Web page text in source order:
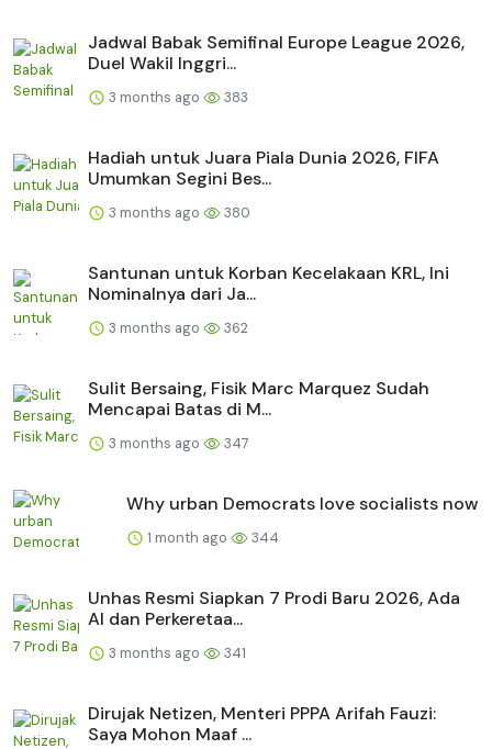
Jadwal Babak Semifinal Europe League 2026,
Duel Wakil Inggri...
3 months ago 383
Hadiah untuk Juara Piala Dunia 2026, FIFA
Umumkan Segini Bes...
3 months ago 380
Santunan untuk Korban Kecelakaan KRL, Ini
Nominalnya dari Ja...
3 months ago 362
Sulit Bersaing, Fisik Marc Marquez Sudah
Mencapai Batas di M...
3 months ago 347
Why urban Democrats love socialists now
1 month ago 344
Unhas Resmi Siapkan 7 Prodi Baru 2026, Ada
AI dan Perkeretaa...
3 months ago 341
Dirujak Netizen, Menteri PPPA Arifah Fauzi:
Saya Mohon Maaf ...